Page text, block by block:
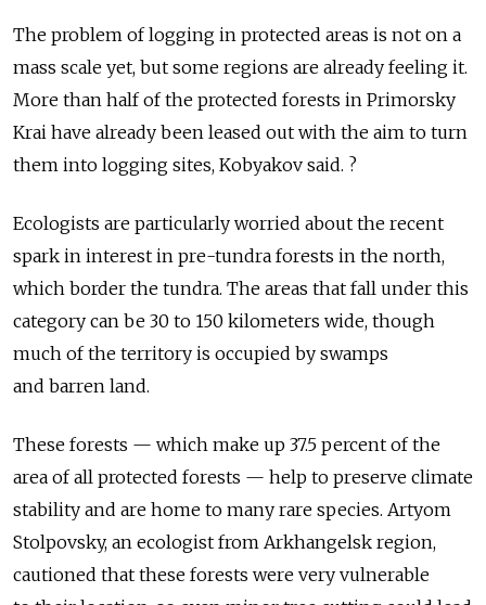
The problem of logging in protected areas is not on a
mass scale yet, but some regions are already feeling it.
More than half of the protected forests in Primorsky
Krai have already been leased out with the aim to turn
them into logging sites, Kobyakov said. ?
Ecologists are particularly worried about the recent
spark in interest in pre-tundra forests in the north,
which border the tundra. The areas that fall under this
category can be 30 to 150 kilometers wide, though
much of the territory is occupied by swamps
and barren land.
These forests — which make up 37.5 percent of the
area of all protected forests — help to preserve climate
stability and are home to many rare species. Artyom
Stolpovsky, an ecologist from Arkhangelsk region,
cautioned that these forests were very vulnerable